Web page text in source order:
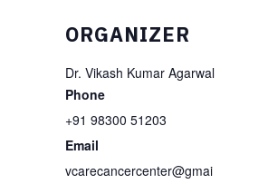
ORGANIZER
Dr. Vikash Kumar Agarwal
Phone
+91 98300 51203
Email
vcarecancercenter@gmai